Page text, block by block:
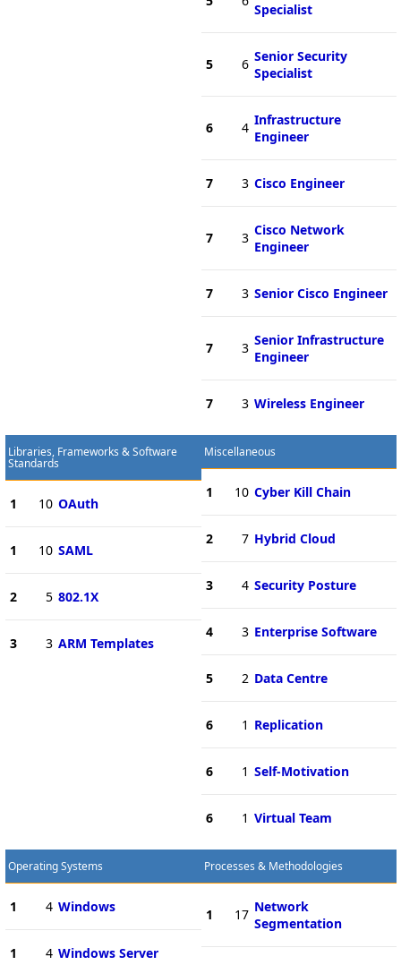
Specialist
5 6 Senior Security
Specialist
6 4 Infrastructure
Engineer
7 3 Cisco Engineer
7 3 Cisco Network
Engineer
7 3 Senior Cisco Engineer
7 3 Senior Infrastructure
Engineer
7 3 Wireless Engineer
Libraries, Frameworks & Software
Standards
1 10 OAuth
1 10 SAML
2 5 802.1X
3 3 ARM Templates
Miscellaneous
1 10 Cyber Kill Chain
2 7 Hybrid Cloud
3 4 Security Posture
4 3 Enterprise Software
5 2 Data Centre
6 1 Replication
6 1 Self-Motivation
6 1 Virtual Team
Operating Systems
1 4 Windows
1 4 Windows Server
Processes & Methodologies
1 17 Network
Segmentation